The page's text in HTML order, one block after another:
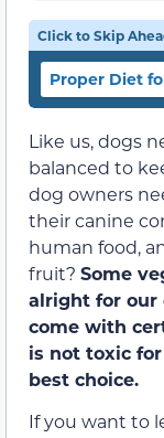
Click to Skip
Proper Diet
Like us, dogs
balanced to
dog owners
their canine
human food,
fruit? Some
alright for our
come with
is not toxic
best choice.
If you want to